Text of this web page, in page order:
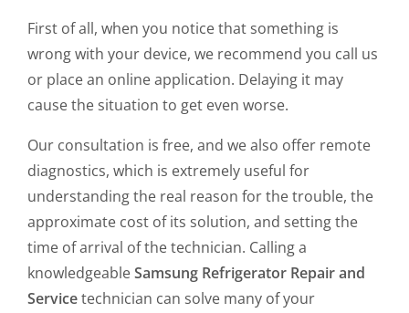
First of all, when you notice that something is
wrong with your device, we recommend you call us
or place an online application. Delaying it may
cause the situation to get even worse.
Our consultation is free, and we also offer remote
diagnostics, which is extremely useful for
understanding the real reason for the trouble, the
approximate cost of its solution, and setting the
time of arrival of the technician. Calling a
knowledgeableSamsung Refrigerator Repair and
Servicetechnician can solve many of your